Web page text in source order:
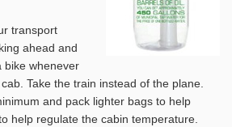
transport
ahead and
bike whenever
Take the train instead of the plane.
and pack lighter bags to help
help regulate the cabin temperature.